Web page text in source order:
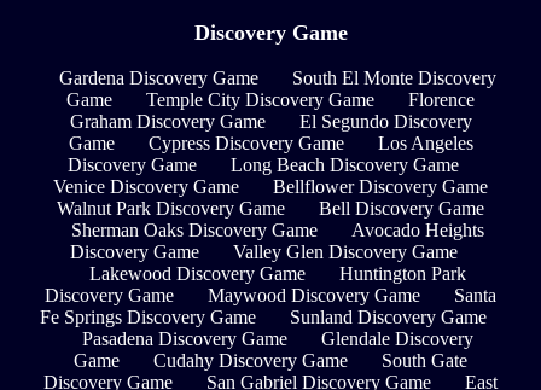
Discovery Game
Gardena Discovery Game
South El Monte Discovery
Game
Temple City Discovery Game
Florence
Graham Discovery Game
El Segundo Discovery
Game
Cypress Discovery Game
Los Angeles
Discovery Game
Long Beach Discovery Game
Venice Discovery Game
Bellflower Discovery Game
Walnut Park Discovery Game
Bell Discovery Game
Sherman Oaks Discovery Game
Avocado Heights
Discovery Game
Valley Glen Discovery Game
Lakewood Discovery Game
Huntington Park
Discovery Game
Maywood Discovery Game
Santa
Fe Springs Discovery Game
Sunland Discovery Game
Pasadena Discovery Game
Glendale Discovery
Game
Cudahy Discovery Game
South Gate
Discovery Game
San Gabriel Discovery Game
East